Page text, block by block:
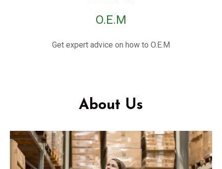
O.E.M
Get expert advice on how to O.E.M
About Us